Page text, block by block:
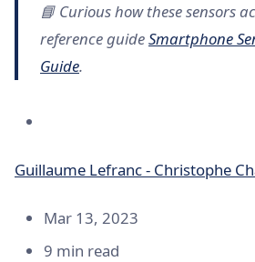
📘 Curious how these sensors
reference guideSmartphone
Guide.
Guillaume Lefranc - Christophe
Mar 13, 2023
9 min read